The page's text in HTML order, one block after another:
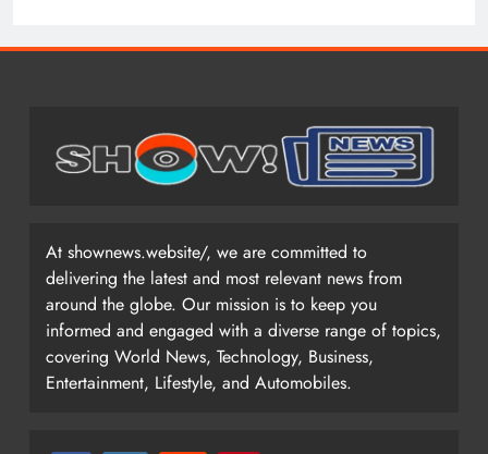
At shownews.website/, we are committed to
delivering the latest and most relevant news from
around the globe. Our mission is to keep you
informed and engaged with a diverse range of topics,
covering World News, Technology, Business,
Entertainment, Lifestyle, and Automobiles.